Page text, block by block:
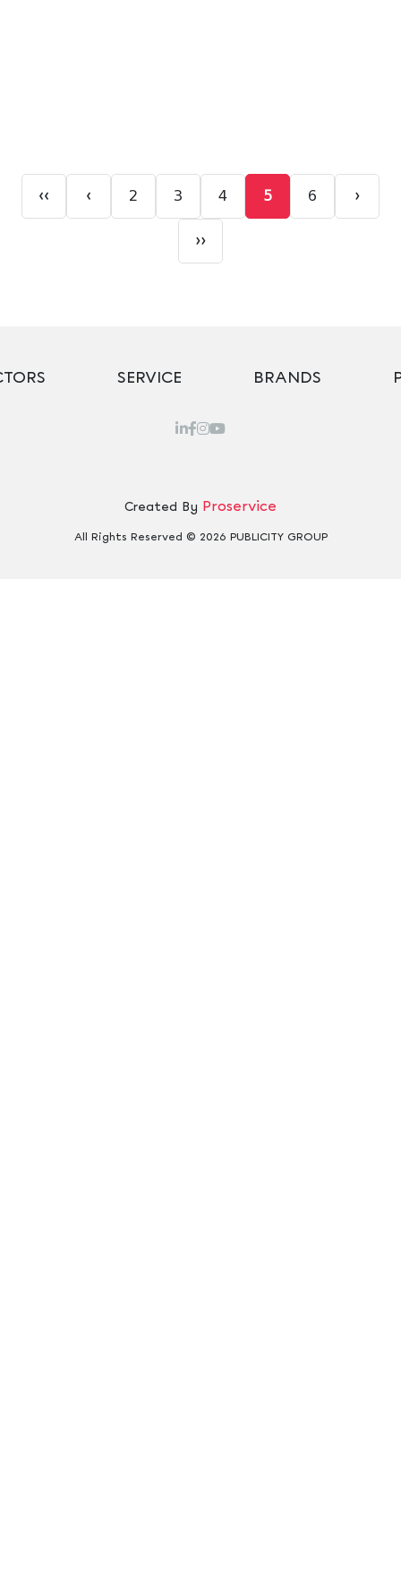
‹‹ ‹ 2 3 4 5 6 ›
››
SERVICE BRANDS
Created By Proservice
All Rights Reserved © 2026 PUBLICITY GROUP